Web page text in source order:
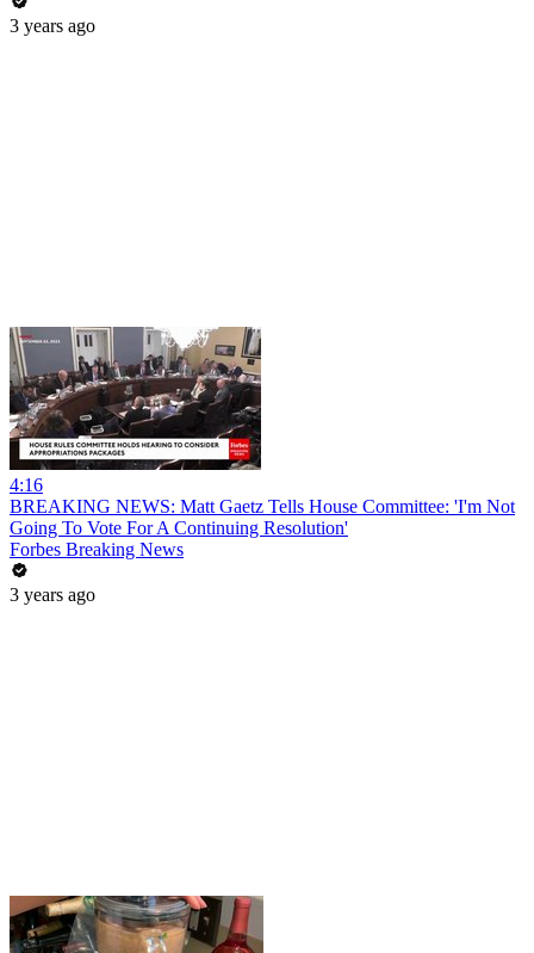
3 years ago
4:16
BREAKING NEWS: Matt Gaetz Tells House Committee: 'I'm Not
Going To Vote For A Continuing Resolution'
Forbes Breaking News
3 years ago